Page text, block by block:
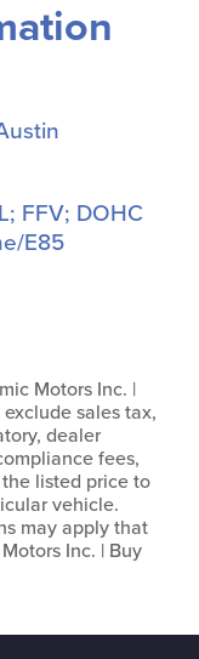
FFV; DOHC
E85
Motors Inc. |
sales tax,
dealer
fees,
listed price to
vehicle.
may apply that
Inc. | Buy